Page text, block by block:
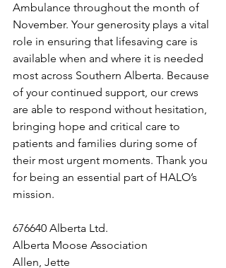
Ambulance throughout the month of
November. Your generosity plays a vital
role in ensuring that lifesaving care is
available when and where it is needed
most across Southern Alberta. Because
of your continued support, our crews
are able to respond without hesitation,
bringing hope and critical care to
patients and families during some of
their most urgent moments. Thank you
for being an essential part of HALO’s
mission.
676640 Alberta Ltd.
Alberta Moose Association
Allen, Jette